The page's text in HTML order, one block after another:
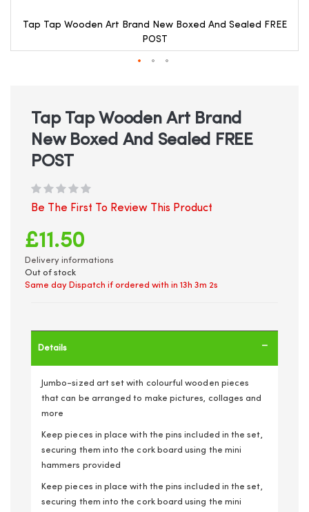
Tap Tap Wooden Art Brand New Boxed And Sealed FREE
POST
beginning
gallery
Tap Tap Wooden Art Brand
New Boxed And Sealed FREE
POST
Be The First To Review This Product
£11.50
Delivery informations
Out of stock
Same day Dispatch if ordered with in 13h 3m 1s
Details
Jumbo-sized art set with colourful wooden pieces
that can be arranged to make pictures, collages and
more
Keep pieces in place with the pins included in the set,
securing them into the cork board using the mini
hammers provided
Keep pieces in place with the pins included in the set,
securing them into the cork board using the mini